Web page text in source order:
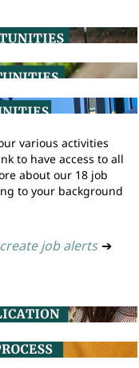
various activities
to have access to all
about our 18 job
to your background
job alerts ➔